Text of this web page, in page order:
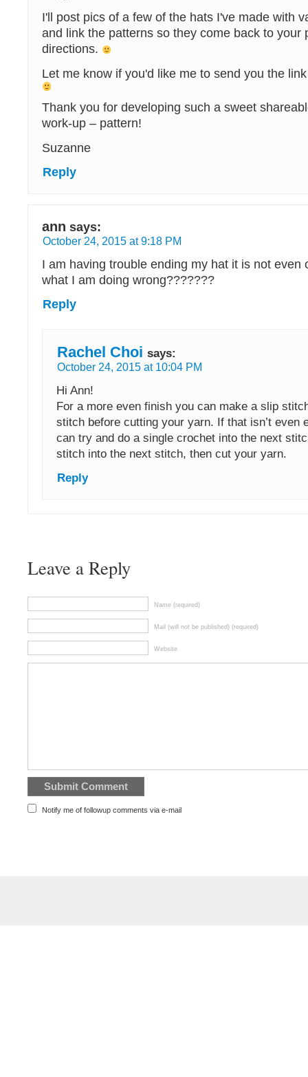
I'll post pics of a few of the hats I've made with
and link the patterns so they come back to your
directions.
Let me know if you'd like me to send you the
Thank you for developing such a sweet
work-up – pattern!
Suzanne
Reply
ann says:
October 24, 2015 at 9:18 PM
I am having trouble ending my hat it is not even
what I am doing wrong???????
Reply
Rachel Choi says:
October 24, 2015 at 10:04 PM
Hi Ann!
For a more even finish you can make a slip
stitch before cutting your yarn. If that isn’t even
can try and do a single crochet into the next
stitch into the next stitch, then cut your yarn.
Reply
Leave a Reply
Name (required)
Mail (will not be published) (required)
Website
Notify me of followup comments via e-mail